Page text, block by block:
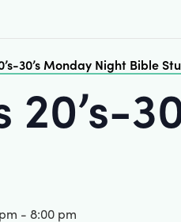
30’s Monday Night Bible
20’s-
- 8:00 pm